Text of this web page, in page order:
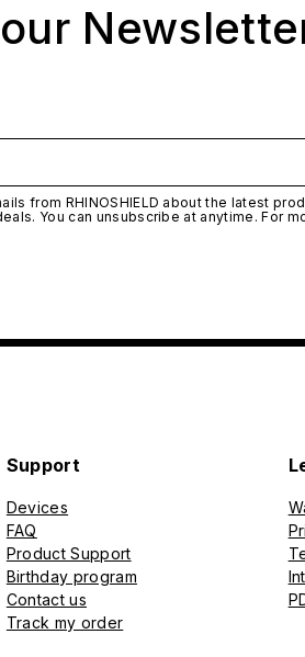
from RHINOSHIELD about the latest
You can unsubscribe at anytime. For
Support
Devices
FAQ
Product Support
Birthday program
Contact us
Track my order